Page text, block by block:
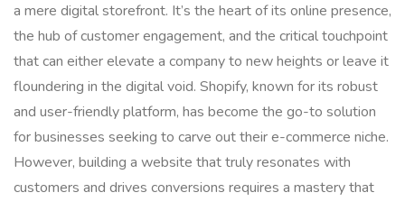
a mere digital storefront. It’s the heart of its online presence,
the hub of customer engagement, and the critical touchpoint
that can either elevate a company to new heights or leave it
floundering in the digital void. Shopify, known for its robust
and user-friendly platform, has become the go-to solution
for businesses seeking to carve out their e-commerce niche.
However, building a website that truly resonates with
customers and drives conversions requires a mastery that